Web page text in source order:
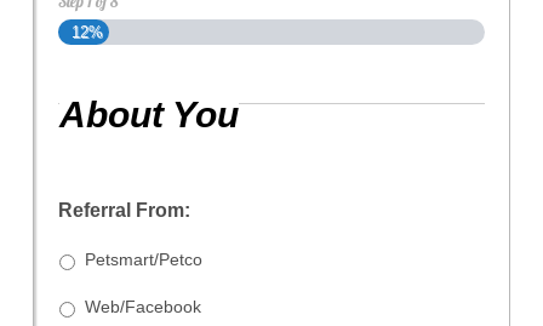
12%
About You
Referral From:
Petsmart/Petco
Web/Facebook